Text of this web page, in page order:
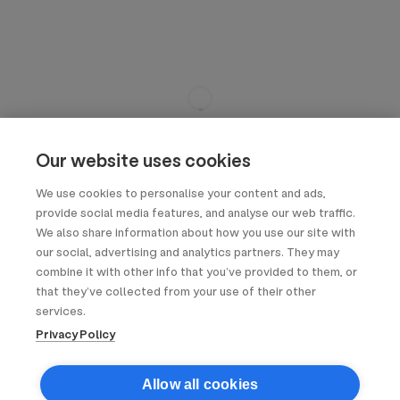
Our website uses cookies
We use cookies to personalise your content and ads,
provide social media features, and analyse our web traffic.
We also share information about how you use our site with
our social, advertising and analytics partners. They may
combine it with other info that you’ve provided to them, or
that they’ve collected from your use of their other
services.
Privacy Policy
Allow all cookies